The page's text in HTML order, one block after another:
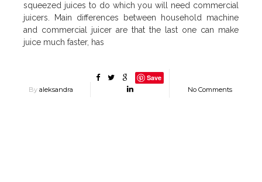
squeezed juices to do which you will need commercial
juicers. Main differences between household machine
and commercial juicer are that the last one can make
juice much faster, has
By aleksandra
Save
No Comments